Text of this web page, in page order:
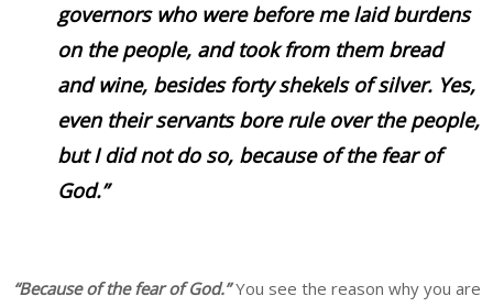
governors who were before me laid burdens
on the people, and took from them bread
and wine, besides forty shekels of silver. Yes,
even their servants bore rule over the people,
but I did not do so, because of the fear of
God.”
“Because of the fear of God.”You see the reason why you are